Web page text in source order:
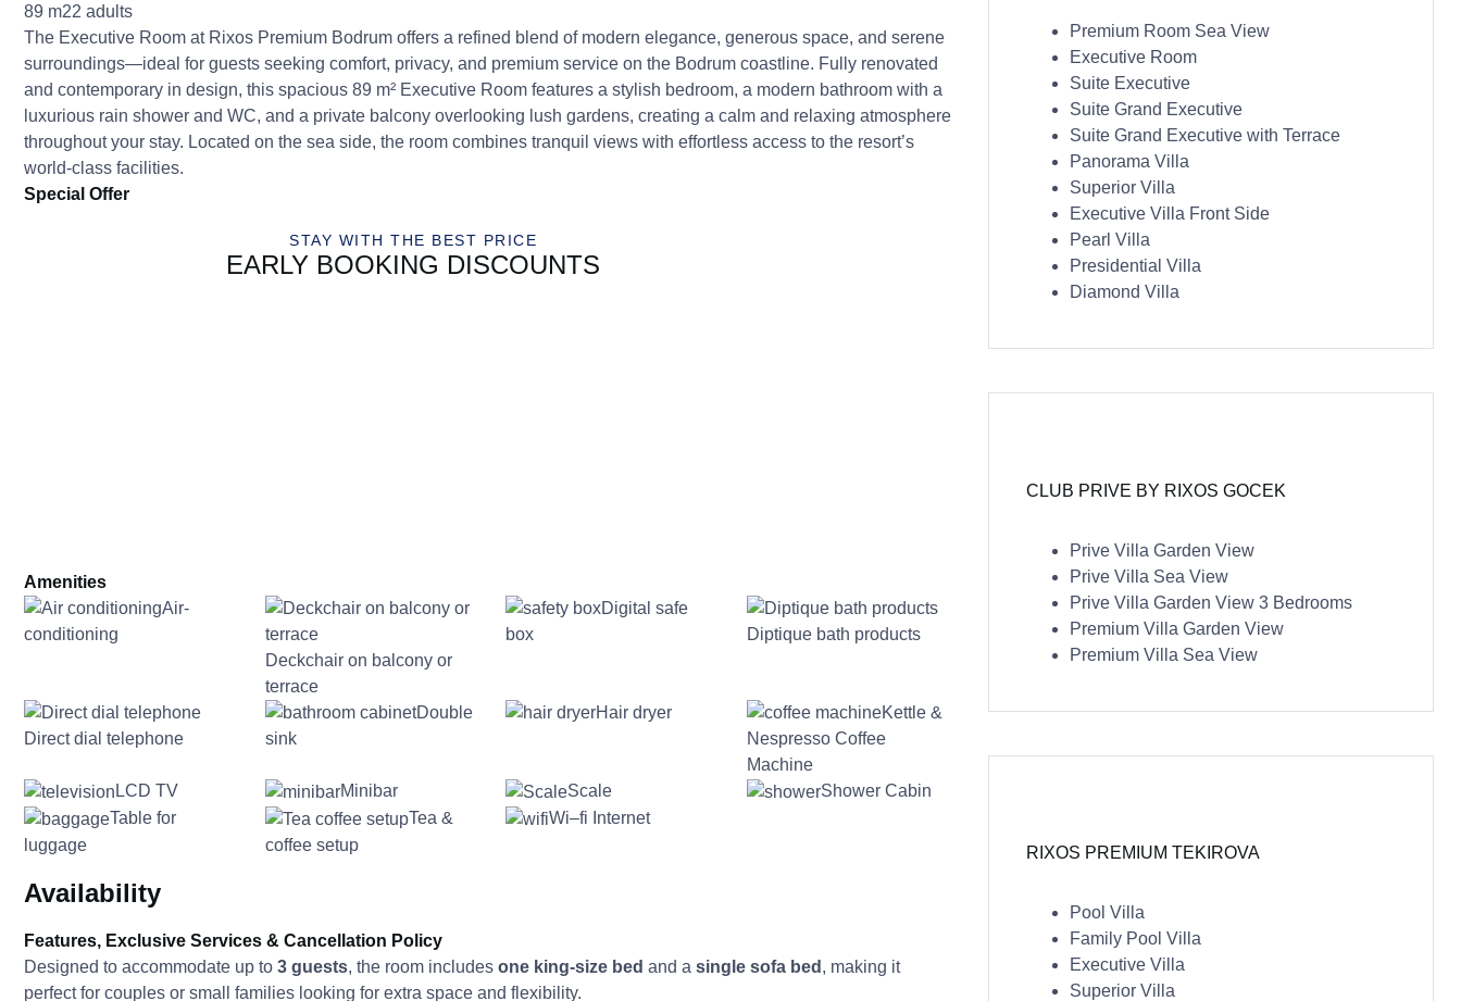
89 m22 adults
The Executive Room at Rixos Premium Bodrum offers a refined blend of modern elegance, generous space, and serene
surroundings—ideal for guests seeking comfort, privacy, and premium service on the Bodrum coastline. Fully renovated
and contemporary in design, this spacious 89 m² Executive Room features a stylish bedroom, a modern bathroom with a
luxurious rain shower and WC, and a private balcony overlooking lush gardens, creating a calm and relaxing atmosphere
throughout your stay. Located on the sea side, the room combines tranquil views with effortless access to the resort’s
world-class facilities.
Special Offer
STAY WITH THE BEST PRICE
EARLY BOOKING DISCOUNTS
Amenities
Air-
conditioning
Deckchair on balcony or
terrace
Digital safe
box
Diptique bath products
Direct dial telephone
Double
sink
Hair dryer
Kettle &
Nespresso Coffee
Machine
LCD TV
Minibar Scale
Shower Cabin
Table for
luggage
Tea &
coffee setup
Wi–fi Internet
Availability
Features, Exclusive Services & Cancellation Policy
Designed to accommodate up to 3 guests, the room includes one king-size bed and a single sofa bed , making it
perfect for couples or small families looking for extra space and flexibility.
Premium Room Sea View
Executive Room
Suite Executive
Suite Grand Executive
Suite Grand Executive with Terrace
Panorama Villa
Superior Villa
Executive Villa Front Side
Pearl Villa
Presidential Villa
Diamond Villa
CLUB PRIVE BY RIXOS GOCEK
Prive Villa Garden View
Prive Villa Sea View
Prive Villa Garden View 3 Bedrooms
Premium Villa Garden View
Premium Villa Sea View
RIXOS PREMIUM TEKIROVA
Pool Villa
Family Pool Villa
Executive Villa
Superior Villa